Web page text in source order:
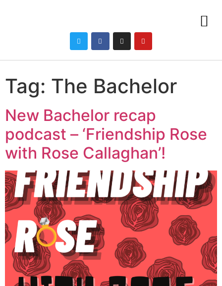
Tag: The Bachelor
New Bachelor recap
podcast – ‘Friendship Rose
with Rose Callaghan’!